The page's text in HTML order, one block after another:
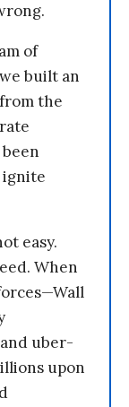
of
built an
the
ignite
easy.
When
uber-
upon